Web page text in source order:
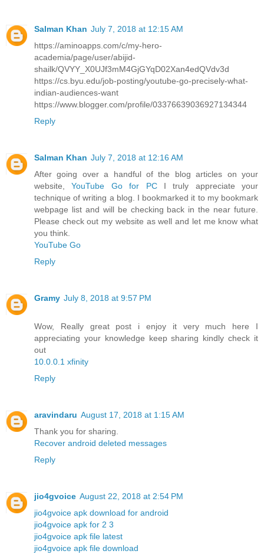
Salman Khan July 7, 2018 at 12:15 AM
https://aminoapps.com/c/my-hero-
academia/page/user/abijid-
shailk/QVYY_X0UJf3mM4GjGYqD02Xan4edQVdv3d
https://cs.byu.edu/job-posting/youtube-go-precisely-what-
indian-audiences-want
https://www.blogger.com/profile/03376639036927134344
Reply
Salman Khan July 7, 2018 at 12:16 AM
After going over a handful of the blog articles on your
website,YouTube Go for PCI truly appreciate your
technique of writing a blog. I bookmarked it to my bookmark
webpage list and will be checking back in the near future.
Please check out my website as well and let me know what
you think.
YouTube Go
Reply
Gramy July 8, 2018 at 9:57 PM
Wow, Really great post i enjoy it very much here I
appreciating your knowledge keep sharing kindly check it
out
10.0.0.1 xfinity
Reply
aravindaru August 17, 2018 at 1:15 AM
Thank you for sharing.
Recover android deleted messages
Reply
jio4gvoice August 22, 2018 at 2:54 PM
jio4gvoice apk download for android
jio4gvoice apk for 2 3
jio4gvoice apk file latest
jio4gvoice apk file download